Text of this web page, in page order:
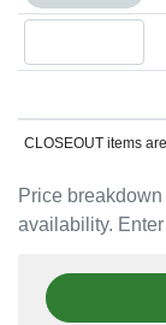
Price
availability.
CLOSEOUT items are